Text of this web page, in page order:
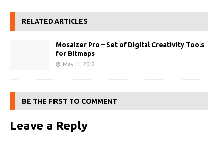
RELATED ARTICLES
Mosaizer Pro – Set of Digital Creativity Tools
for Bitmaps
May 11, 2012
BE THE FIRST TO COMMENT
Leave a Reply